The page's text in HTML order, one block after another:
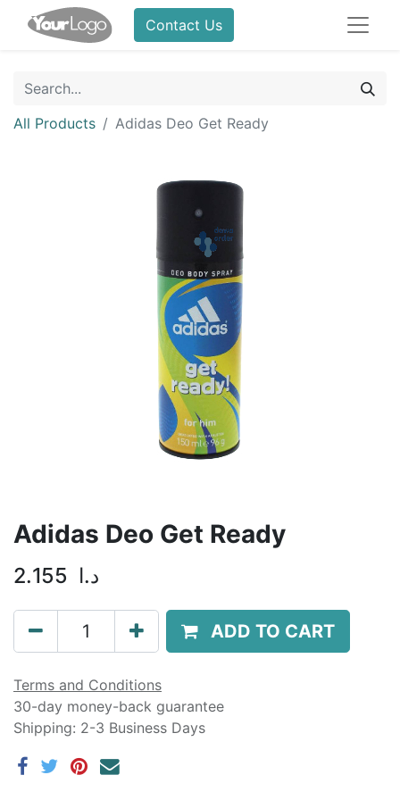
Contact Us
All Products Adidas Deo Get Ready
Adidas Deo Get Ready
2.155 د.ا
ADD TO CART
Terms and Conditions
30-day money-back guarantee
Shipping: 2-3 Business Days